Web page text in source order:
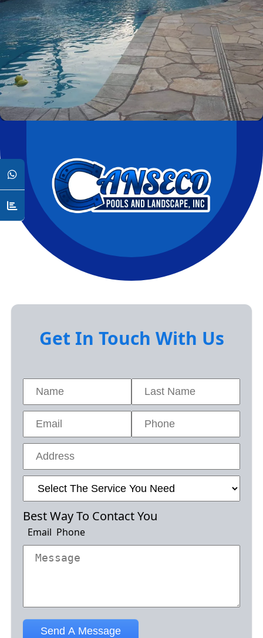
Get In Touch With Us